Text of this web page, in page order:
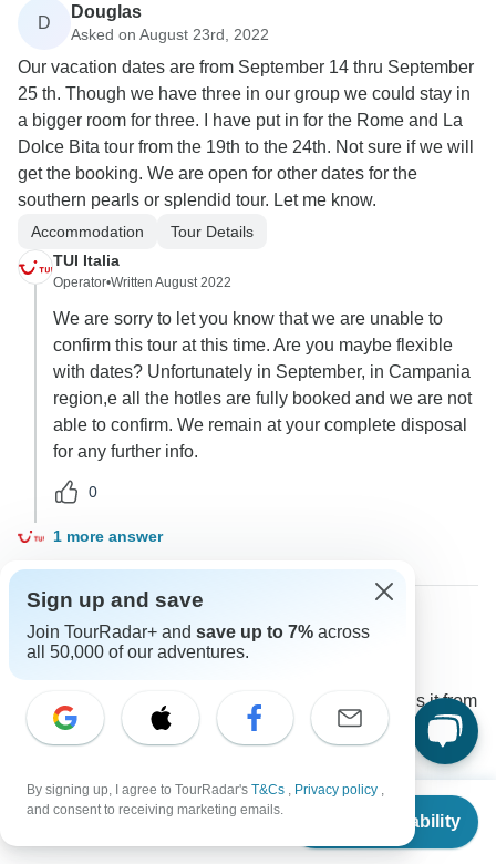
From $3,304
Check Availability
D
Douglas
Asked on August 23rd, 2022
Our vacation dates are from September 14 thru September
25 th. Though we have three in our group we could stay in
a bigger room for three. I have put in for the Rome and La
Dolce Bita tour from the 19th to the 24th. Not sure if we will
get the booking. We are open for other dates for the
southern pearls or splendid tour. Let me know.
Accommodation
Tour Details
TUI Italia
Operator•Written August 2022
We are sorry to let you know that we are unable to
confirm this tour at this time. Are you maybe flexible
with dates? Unfortunately in September, in Campania
region,e all the hotles are fully booked and we are not
able to confirm. We remain at your complete disposal
for any further info.
0
1 more answer
G
Gina
What hotel does the tour use in Sorrento? How far is it from
the main Piazza Tasso?
TUI Italia
Operator•Written August 2022
unfortunately we cannot guarantee the exact location.
Sign up and save
Join TourRadar+ and save up to 7% across
all 50,000 of our adventures.
By signing up, I agree to TourRadar's T&Cs , Privacy policy ,
and consent to receiving marketing emails.